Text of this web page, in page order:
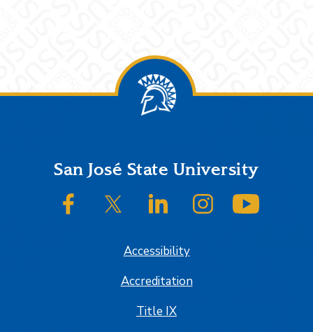
FooterSan José State University
SJSU on FacebookSJSU on Twitter/XSJSU on LinkedInSJSU on Instagram
Accessibility
Accreditation
Title IX